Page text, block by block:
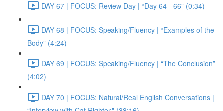
DAY 67 | FOCUS: Review Day | “Day 64 - 66” (0:34)
DAY 68 | FOCUS: Speaking/Fluency | “Examples of the
Body” (4:24)
DAY 69 | FOCUS: Speaking/Fluency | “The Conclusion”
(4:02)
DAY 70 | FOCUS: Natural/Real English Conversations |